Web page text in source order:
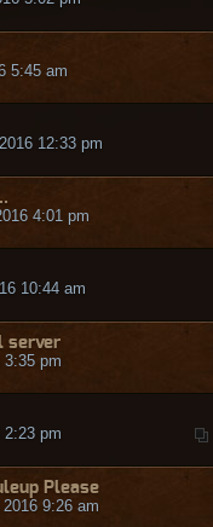
5:45 am
12:33 pm
4:01 pm
10:44 am
server
pm
pm
Please
9:26 am